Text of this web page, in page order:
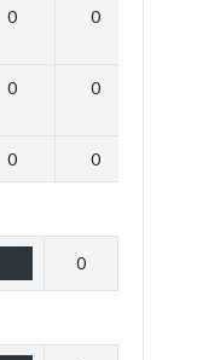
0 0
0 0
0 0
0